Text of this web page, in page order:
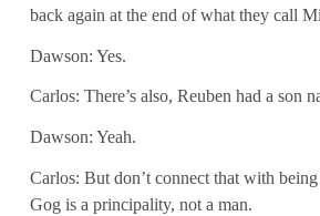
back again at the end of what they call
Dawson: Yes.
Carlos: There’s also, Reuben had a son
Dawson: Yeah.
Carlos: But don’t connect that with
Gog is a principality, not a man.